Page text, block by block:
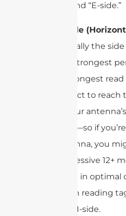
“H-side” and “E-side.”
H-side
typically the
the strongest
the longest
Expect to
of your
here—so if
antenna, you
impressive 12+
more in optimal
when reading
the H-side.